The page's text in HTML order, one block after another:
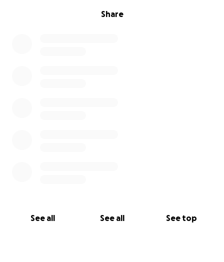
Share
See all See all See top